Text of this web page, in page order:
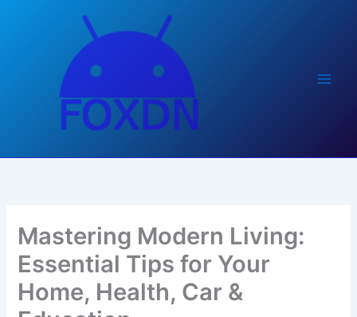
Mastering Modern Living:
Essential Tips for Your
Home, Health, Car &